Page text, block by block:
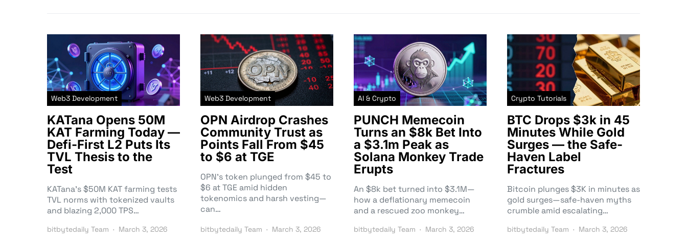
Web3 Development
KATana Opens 50M
KAT Farming Today —
Defi-First L2 Puts Its
TVL Thesis to the
Test
KATana’s $50M KAT farming tests
TVL norms with tokenized vaults
and blazing 2,000 TPS…
bitbytedaily Team March 3, 2026
Web3 Development
OPN Airdrop Crashes
Community Trust as
Points Fall From $45
to $6 at TGE
OPN’s token plunged from $45 to
$6 at TGE amid hidden
tokenomics and harsh vesting—
can…
bitbytedaily Team March 3, 2026
AI & Crypto
PUNCH Memecoin
Turns an $8k Bet Into
a $3.1m Peak as
Solana Monkey Trade
Erupts
An $8k bet turned into $3.1M—
how a deflationary memecoin
and a rescued zoo monkey…
bitbytedaily Team March 3, 2026
Crypto Tutorials
BTC Drops $3k in 45
Minutes While Gold
Surges — the Safe-
Haven Label
Fractures
Bitcoin plunges $3K in minutes as
gold surges—safe-haven myths
crumble amid escalating…
bitbytedaily Team March 3, 2026